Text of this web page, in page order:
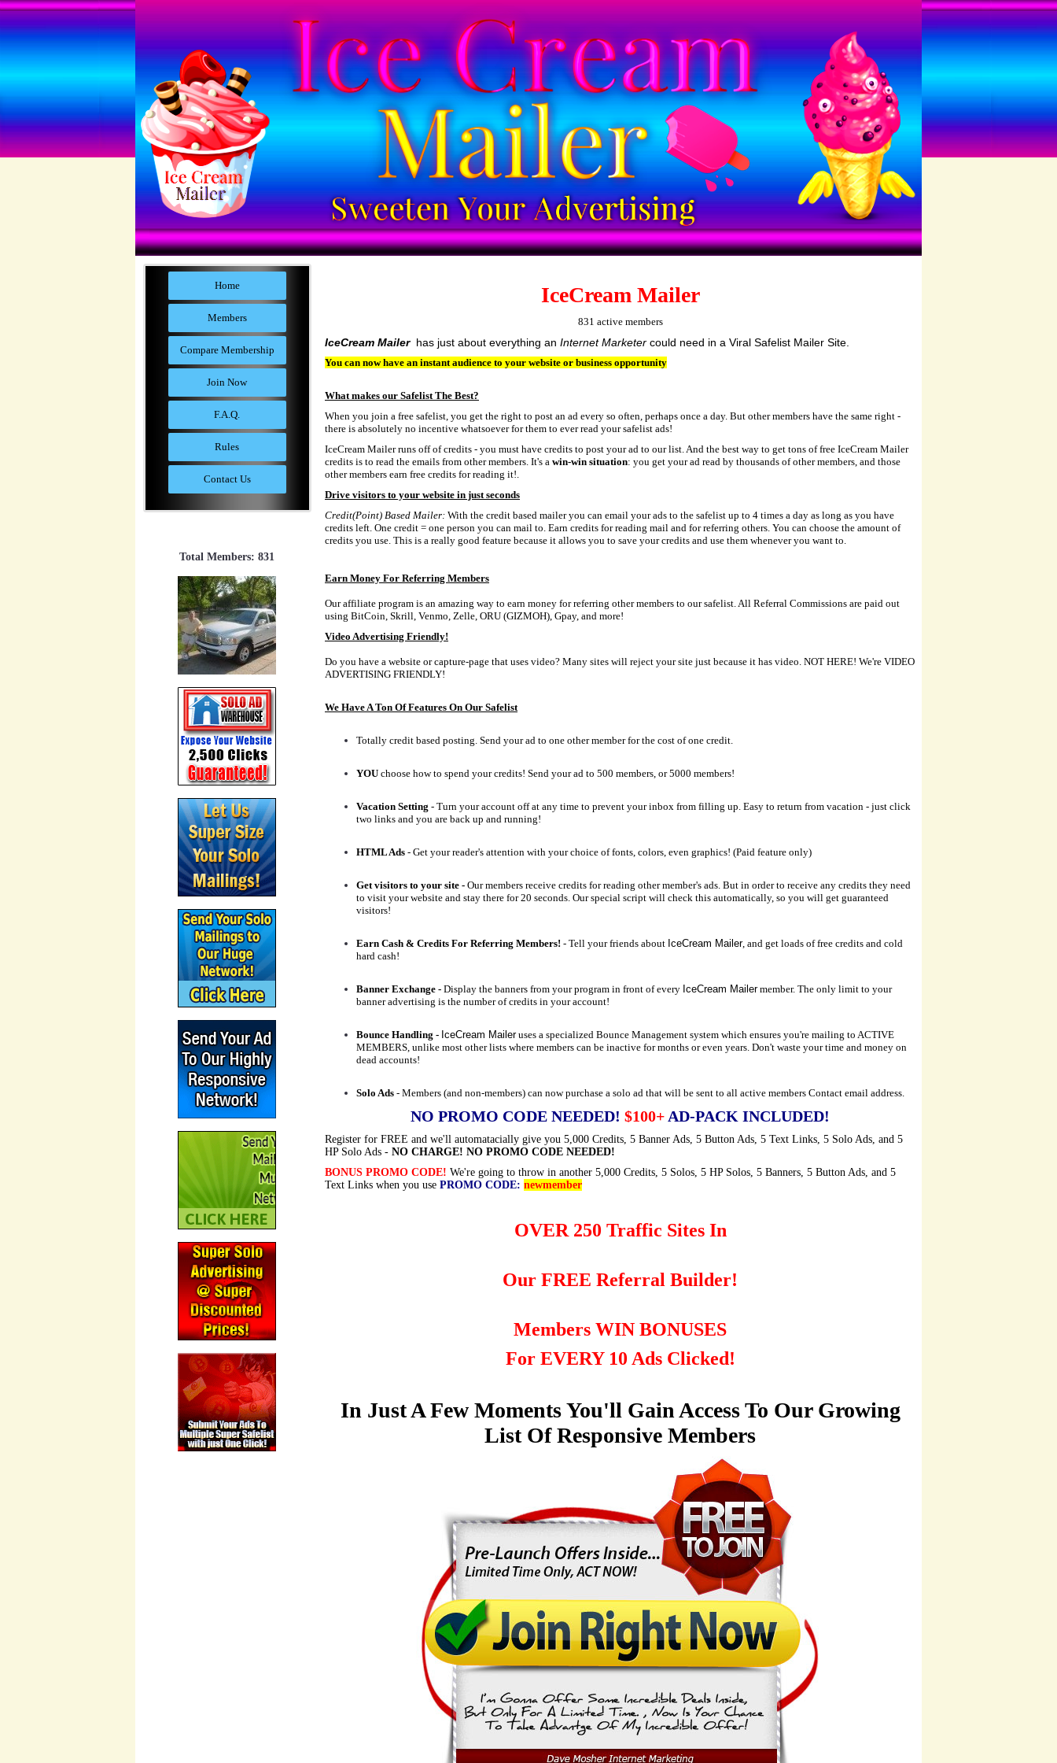
Home
Members
Compare Membership
Join Now
F.A.Q.
Rules
Contact Us
Total Members: 831
IceCream Mailer
831 active members
IceCream Mailer has just about everything an Internet Marketer could need in a Viral Safelist Mailer Site.
You can now have an instant audience to your website or business opportunity
What makes our Safelist The Best?
When you join a free safelist, you get the right to post an ad every so often, perhaps once a day. But other members have the same right -
there is absolutely no incentive whatsoever for them to ever read your safelist ads!
IceCream Mailer runs off of credits - you must have credits to post your ad to our list. And the best way to get tons of free IceCream Mailer
credits is to read the emails from other members. It's a win-win situation: you get your ad read by thousands of other members, and those
other members earn free credits for reading it!.
Drive visitors to your website in just seconds
Credit(Point) Based Mailer: With the credit based mailer you can email your ads to the safelist up to 4 times a day as long as you have
credits left. One credit = one person you can mail to. Earn credits for reading mail and for referring others. You can choose the amount of
credits you use. This is a really good feature because it allows you to save your credits and use them whenever you want to.
Earn Money For Referring Members
Our affiliate program is an amazing way to earn money for referring other members to our safelist. All Referral Commissions are paid out
using BitCoin, Skrill, Venmo, Zelle, ORU (GIZMOH), Gpay, and more!
Video Advertising Friendly!
Do you have a website or capture-page that uses video? Many sites will reject your site just because it has video. NOT HERE! We're VIDEO
ADVERTISING FRIENDLY!
We Have A Ton Of Features On Our Safelist
Totally credit based posting. Send your ad to one other member for the cost of one credit.
YOU choose how to spend your credits! Send your ad to 500 members, or 5000 members!
Vacation Setting - Turn your account off at any time to prevent your inbox from filling up. Easy to return from vacation - just click
two links and you are back up and running!
HTML Ads - Get your reader's attention with your choice of fonts, colors, even graphics! (Paid feature only)
Get visitors to your site - Our members receive credits for reading other member's ads. But in order to receive any credits they need
to visit your website and stay there for 20 seconds. Our special script will check this automatically, so you will get guaranteed
visitors!
Earn Cash & Credits For Referring Members! - Tell your friends about IceCream Mailer, and get loads of free credits and cold
hard cash!
Banner Exchange - Display the banners from your program in front of every IceCream Mailermember. The only limit to your
banner advertising is the number of credits in your account!
Bounce Handling - IceCream Maileruses a specialized Bounce Management system which ensures you're mailing to ACTIVE
MEMBERS, unlike most other lists where members can be inactive for months or even years. Don't waste your time and money on
dead accounts!
Solo Ads - Members (and non-members) can now purchase a solo ad that will be sent to all active members Contact email address.
NO PROMO CODE NEEDED! $100+ AD-PACK INCLUDED!
Register for FREE and we'll automatacially give you 5,000 Credits, 5 Banner Ads, 5 Button Ads, 5 Text Links, 5 Solo Ads, and 5
HP Solo Ads - NO CHARGE! NO PROMO CODE NEEDED!
BONUS PROMO CODE! We're going to throw in another 5,000 Credits, 5 Solos, 5 HP Solos, 5 Banners, 5 Button Ads, and 5
Text Links when you use PROMO CODE: newmember
OVER 250 Traffic Sites In
Our FREE Referral Builder!
Members WIN BONUSES
For EVERY 10 Ads Clicked!
In Just A Few Moments You'll Gain Access To Our Growing
List Of Responsive Members